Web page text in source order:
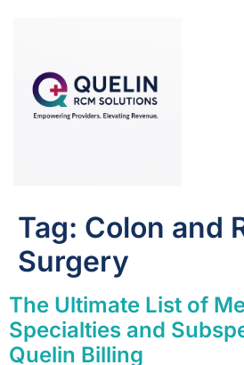
Tag: Colon and
Surgery
The Ultimate List of
Specialties and
Quelin Billing